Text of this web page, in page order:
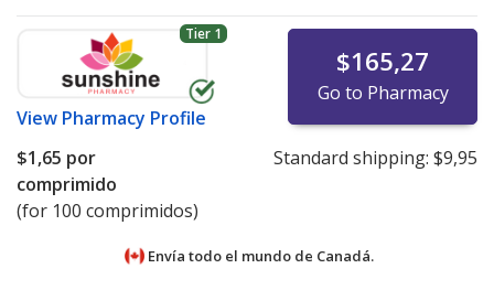
Tier 1
View Pharmacy Profile
$165,27
Go to Pharmacy
$1,65 por
comprimido
(for 100 comprimidos)
Standard shipping: $9,95
Envía todo el mundo de Canadá.